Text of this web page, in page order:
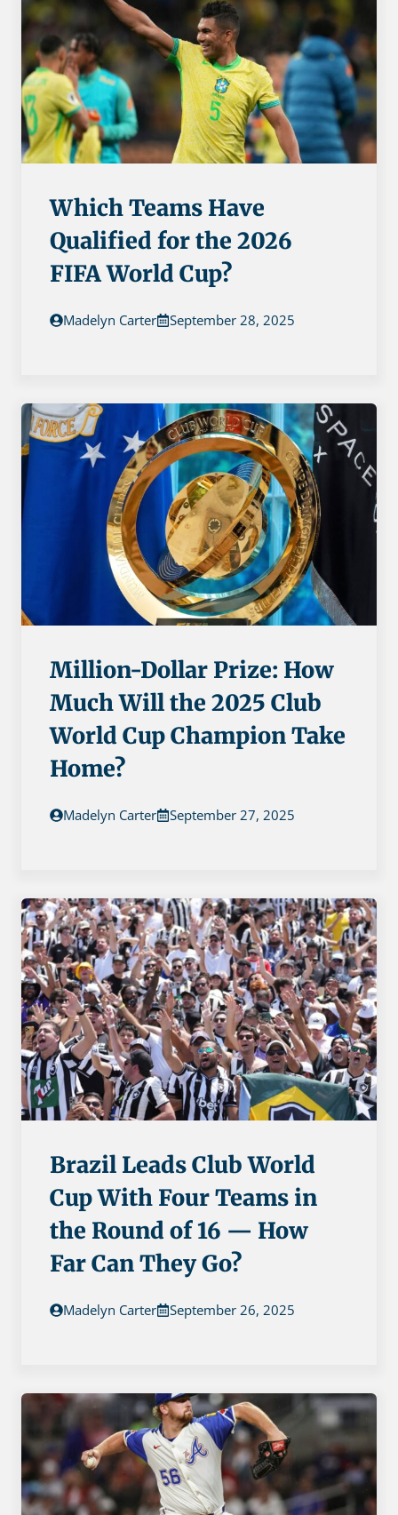
Which Teams Have
Qualified for the 2026
FIFA World Cup?
Madelyn Carter September 28, 2025
Million-Dollar Prize: How
Much Will the 2025 Club
World Cup Champion Take
Home?
Madelyn Carter September 27, 2025
Brazil Leads Club World
Cup With Four Teams in
the Round of 16 — How
Far Can They Go?
Madelyn Carter September 26, 2025